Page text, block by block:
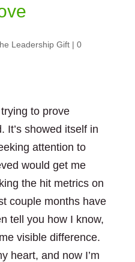
Leadership Gift| 0
to prove
It’s showed itself in
attention to
would get me
the hit metrics on
couple months have
tell you how I know,
visible difference.
heart, and now I’m